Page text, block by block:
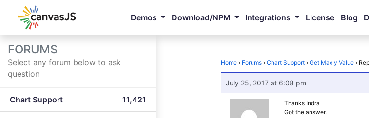
Demos Download/NPM Integrations License Blog
FORUMS
Select any forum below to ask
question
Chart Support 11,421
Home › Forums › Chart Support › Get Max y Value ›
July 25, 2017 at 6:08 pm
Thanks Indra
Got the answer.